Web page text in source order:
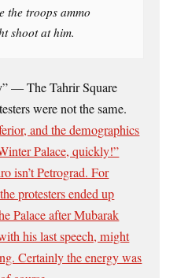
the troops ammo
shoot at him.
— The Tahrir Square
were not the same.
and the demographics
Palace, quickly!”
isn’t Petrograd. For
protesters ended up
Palace after Mubarak
his last speech, might
Certainly the energy was